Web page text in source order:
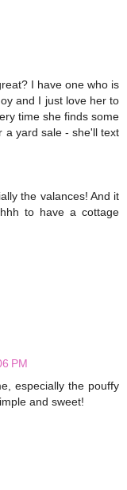
I have one who is
and I just love her to
time she finds some
a yard sale - she'll text
the valances! And it
to have a cottage
PM
especially the pouffy
and sweet!